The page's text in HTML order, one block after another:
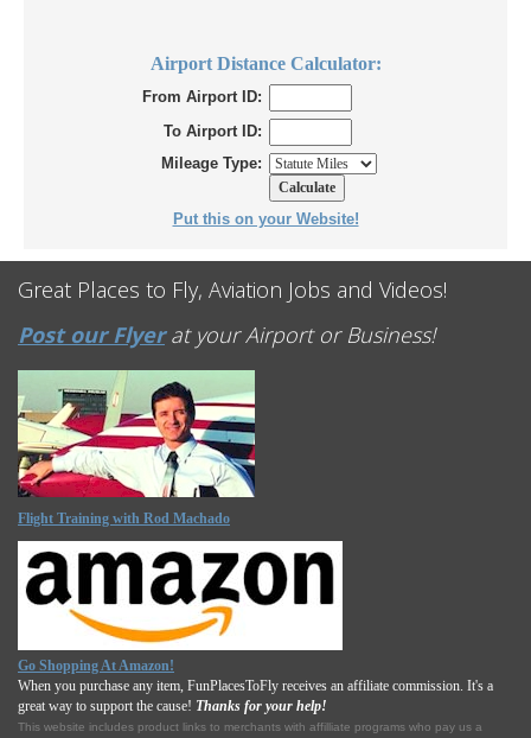
Airport Distance Calculator:
From Airport ID:
To Airport ID:
Mileage Type:
Put this on your Website!
Great Places to Fly, Aviation Jobs and Videos!
Post our Flyerat your Airport or Business!
Flight Training with Rod Machado
Go Shopping At Amazon!
When you purchase any item, FunPlacesToFly receives an affiliate commission. It's a
great way to support the cause! Thanks for your help!
This website includes product links to merchants with affilliate programs who pay us a